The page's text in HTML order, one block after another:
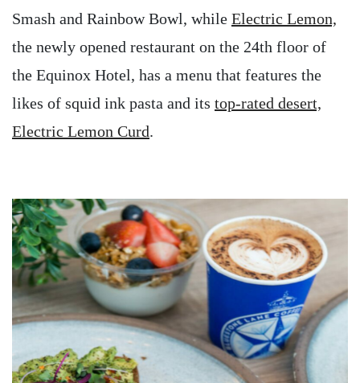
Smash and Rainbow Bowl, while Electric Lemon,
the newly opened restaurant on the 24th floor of
the Equinox Hotel, has a menu that features the
likes of squid ink pasta and its top-rated desert,
Electric Lemon Curd.